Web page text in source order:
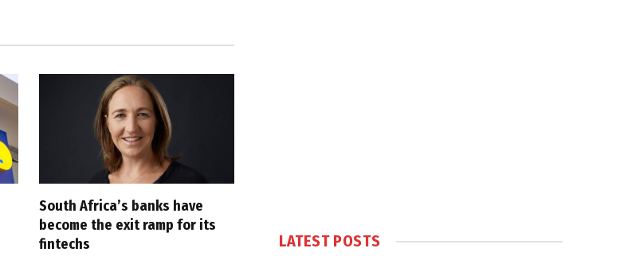
South Africa’s banks have
become the exit ramp for its
fintechs
LATEST POSTS